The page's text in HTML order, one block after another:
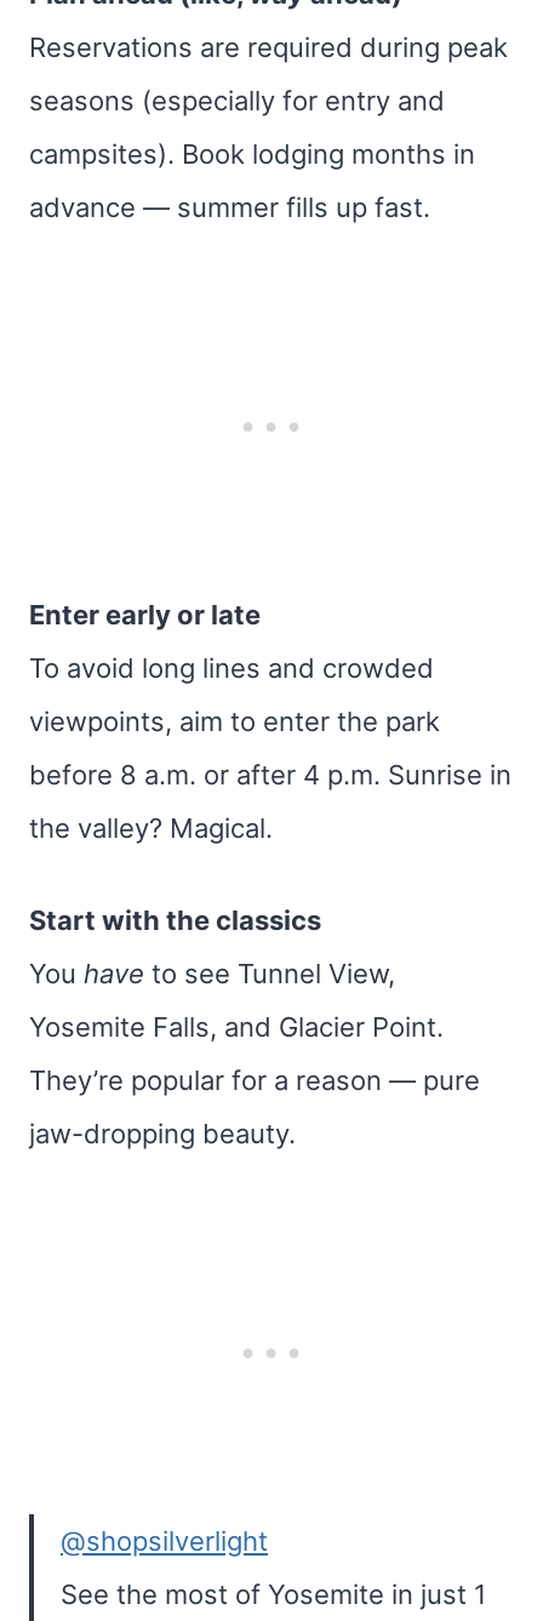
Reservations are required during peak
seasons (especially for entry and
campsites). Book lodging months in
advance — summer fills up fast.
Enter early or late
To avoid long lines and crowded
viewpoints, aim to enter the park
before 8 a.m. or after 4 p.m. Sunrise in
the valley? Magical.
Start with the classics
You have to see Tunnel View,
Yosemite Falls, and Glacier Point.
They’re popular for a reason — pure
jaw-dropping beauty.
@shopsilverlight
See the most of Yosemite in just 1